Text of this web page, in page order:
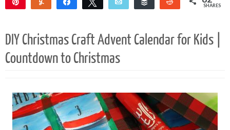
SHARES
DIY Christmas Craft Advent Calendar for Kids |
Countdown to Christmas